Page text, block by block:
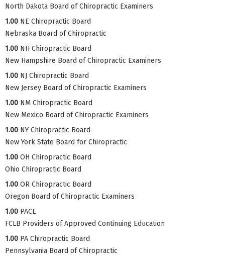
North Dakota Board of Chiropractic Examiners
1.00 NE Chiropractic Board
Nebraska Board of Chiropractic
1.00 NH Chiropractic Board
New Hampshire Board of Chiropractic Examiners
1.00 NJ Chiropractic Board
New Jersey Board of Chiropractic Examiners
1.00 NM Chiropractic Board
New Mexico Board of Chiropractic Examiners
1.00 NY Chiropractic Board
New York State Board for Chiropractic
1.00 OH Chiropractic Board
Ohio Chiropractic Board
1.00 OR Chiropractic Board
Oregon Board of Chiropractic Examiners
1.00 PACE
FCLB Providers of Approved Continuing Education
1.00 PA Chiropractic Board
Pennsylvania Board of Chiropractic